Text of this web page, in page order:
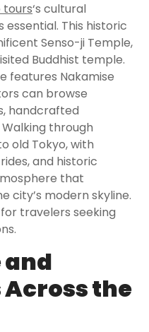
tours‘s cultural
essential. This historic
Senso-ji Temple,
Buddhist temple.
features Nakamise
can browse
handcrafted
through
old Tokyo, with
and historic
that
city’s modern skyline.
travelers seeking
and
Across the